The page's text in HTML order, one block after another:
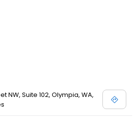
NW, Suite 102, Olympia, WA,